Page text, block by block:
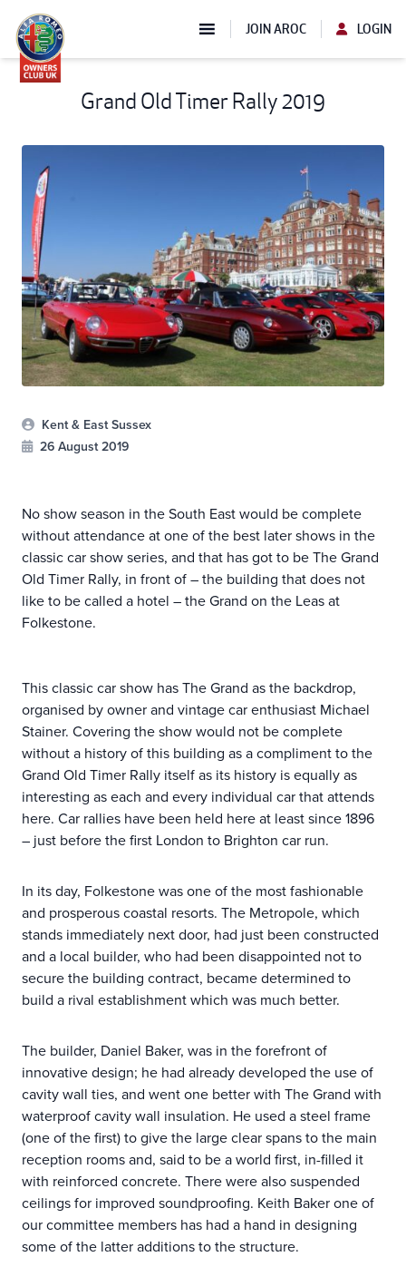
JOIN AROC LOGIN
Grand Old Timer Rally 2019
Kent & East Sussex
26 August 2019
No show season in the South East would be complete
without attendance at one of the best later shows in the
classic car show series, and that has got to be The Grand
Old Timer Rally, in front of – the building that does not
like to be called a hotel – the Grand on the Leas at
Folkestone.
This classic car show has The Grand as the backdrop,
organised by owner and vintage car enthusiast Michael
Stainer. Covering the show would not be complete
without a history of this building as a compliment to the
Grand Old Timer Rally itself as its history is equally as
interesting as each and every individual car that attends
here. Car rallies have been held here at least since 1896
– just before the first London to Brighton car run.
In its day, Folkestone was one of the most fashionable
and prosperous coastal resorts. The Metropole, which
stands immediately next door, had just been constructed
and a local builder, who had been disappointed not to
secure the building contract, became determined to
build a rival establishment which was much better.
The builder, Daniel Baker, was in the forefront of
innovative design; he had already developed the use of
cavity wall ties, and went one better with The Grand with
waterproof cavity wall insulation. He used a steel frame
(one of the first) to give the large clear spans to the main
reception rooms and, said to be a world first, in-filled it
with reinforced concrete. There were also suspended
ceilings for improved soundproofing. Keith Baker one of
our committee members has had a hand in designing
some of the latter additions to the structure.